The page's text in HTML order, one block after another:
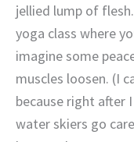
jellied lump of
yoga class where
imagine some
muscles loosen. (I
because right after
water skiers go